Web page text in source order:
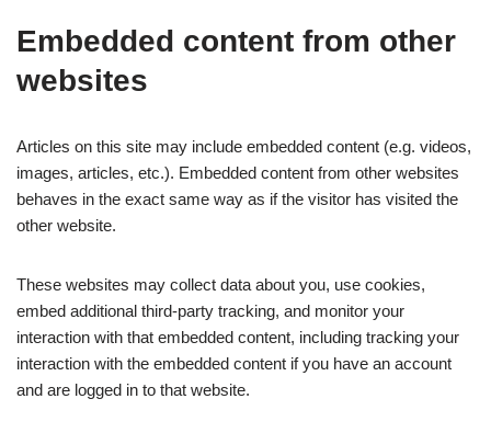
Embedded content from other
websites
Articles on this site may include embedded content (e.g. videos,
images, articles, etc.). Embedded content from other websites
behaves in the exact same way as if the visitor has visited the
other website.
These websites may collect data about you, use cookies,
embed additional third-party tracking, and monitor your
interaction with that embedded content, including tracking your
interaction with the embedded content if you have an account
and are logged in to that website.